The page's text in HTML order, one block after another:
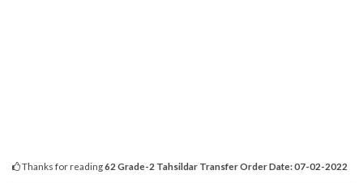
Thanks for reading62 Grade-2 Tahsildar Transfer Order Date: 07-02-2022